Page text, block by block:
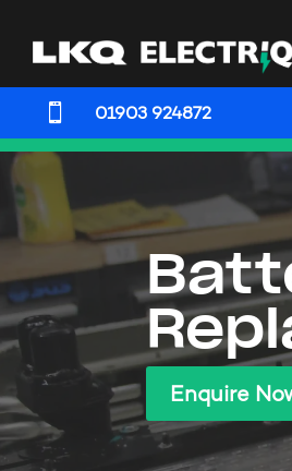
 01903 924872
Enquire